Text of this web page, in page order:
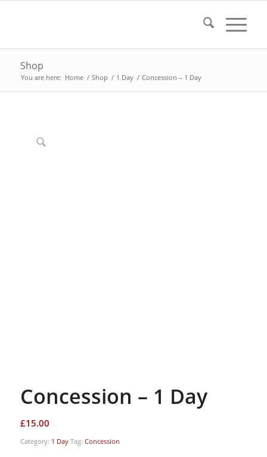
Shop
You are here: Home / Shop / 1 Day / Concession – 1 Day
Concession – 1 Day
£15.00
Category: 1 Day Tag: Concession